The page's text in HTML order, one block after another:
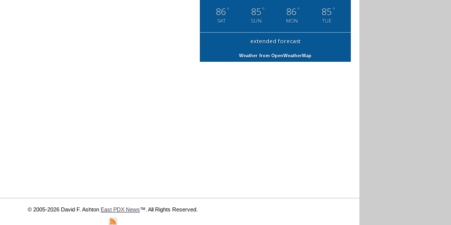
86 °
SAT
85 °
SUN
86 °
MON
85 °
TUE
extended forecast
Weather from OpenWeatherMap
© 2005-2026 David F. Ashton East PDX News™. All Rights Reserved.